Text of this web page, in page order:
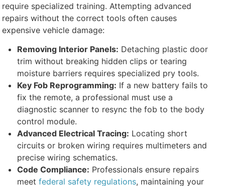
require specialized training. Attempting advanced
repairs without the correct tools often causes
expensive vehicle damage:
Removing Interior Panels: Detaching plastic door
trim without breaking hidden clips or tearing
moisture barriers requires specialized pry tools.
Key Fob Reprogramming: If a new battery fails to
fix the remote, a professional must use a
diagnostic scanner to resync the fob to the body
control module.
Advanced Electrical Tracing: Locating short
circuits or broken wiring requires multimeters and
precise wiring schematics.
Code Compliance: Professionals ensure repairs
meet federal safety regulations, maintaining your